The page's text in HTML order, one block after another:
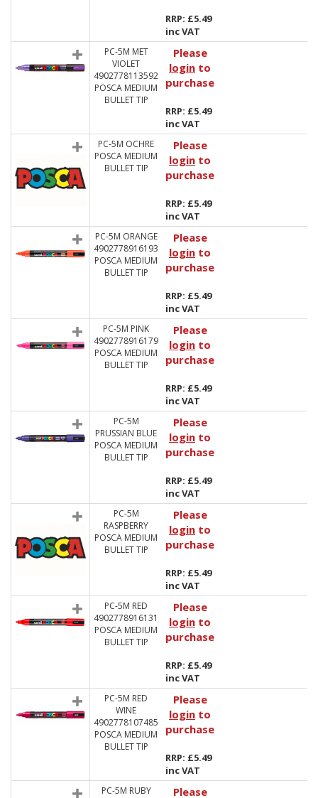
RRP: £5.49
inc VAT
PC-5M MET
VIOLET
4902778113592
POSCA MEDIUM
BULLET TIP
Please
login to
purchase
RRP: £5.49
inc VAT
PC-5M OCHRE
POSCA MEDIUM
BULLET TIP
Please
login to
purchase
RRP: £5.49
inc VAT
PC-5M ORANGE
4902778916193
POSCA MEDIUM
BULLET TIP
Please
login to
purchase
RRP: £5.49
inc VAT
PC-5M PINK
4902778916179
POSCA MEDIUM
BULLET TIP
Please
login to
purchase
RRP: £5.49
inc VAT
PC-5M
PRUSSIAN BLUE
POSCA MEDIUM
BULLET TIP
Please
login to
purchase
RRP: £5.49
inc VAT
PC-5M
RASPBERRY
POSCA MEDIUM
BULLET TIP
Please
login to
purchase
RRP: £5.49
inc VAT
PC-5M RED
4902778916131
POSCA MEDIUM
BULLET TIP
Please
login to
purchase
RRP: £5.49
inc VAT
PC-5M RED
WINE
4902778107485
POSCA MEDIUM
BULLET TIP
Please
login to
purchase
RRP: £5.49
inc VAT
PC-5M RUBY
Please